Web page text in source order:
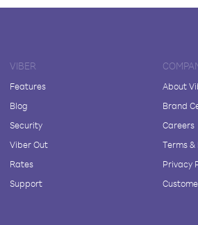
VIBER
Features
Blog
Security
Viber Out
Rates
Support
About
Brand
Careers
Terms &
Privacy